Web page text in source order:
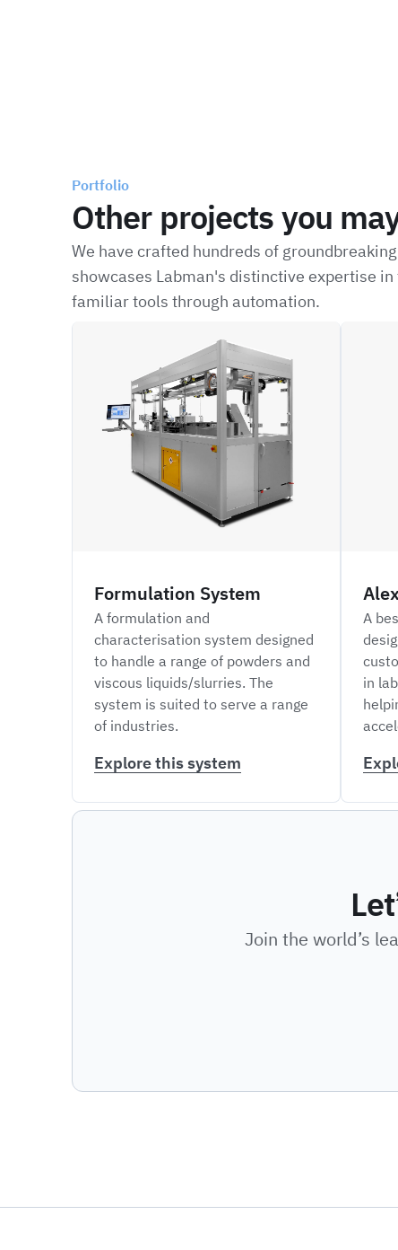
Portfolio
Other projects you
We have crafted hundreds of
showcases Labman's distinctive expertise
familiar tools through automation.
Formulation System
A formulation and
characterisation system designed
to handle a range of powders and
viscous liquids/slurries. The
system is suited to serve a range
of industries.
Explore this system
A
in
Join the world’s